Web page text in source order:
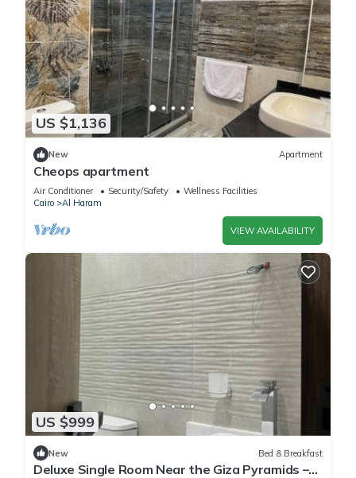
US $1,136
New Apartment
Cheops apartment
Air Conditioner Security/Safety
Wellness Facilities
Cairo
Al Haram
VIEW AVAILABILITY
US $999
New Bed & Breakfast
Deluxe Single Room Near the Giza Pyramids –